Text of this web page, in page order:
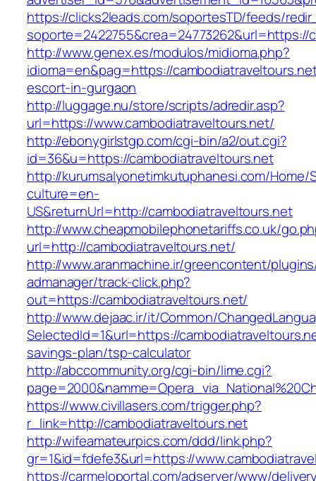
https://clicks2leads.com/soportesTD/feeds/
http://www.genex.es/modulos/midioma.php?
idioma=en&pag=https://
escort-in-gurgaon
http://luggage.nu/store/scripts/adredir.asp?
url=https://www.cambodiatraveltours.net/
http://ebonygirlstgp.com/cgi-bin/a2/out.cgi?
id=36&u=https://cambodiatraveltours.net
http://kurumsalyonetimkutuphanesi.com/Home/
culture=en-
US&returnUrl=http://cambodiatraveltours.net
http://www.cheapmobilephonetariffs.co.uk/
url=http://cambodiatraveltours.net/
http://www.aranmachine.ir/greencontent/
admanager/track-click.php?
out=https://cambodiatraveltours.net/
http://www.dejaac.ir/it/Common/
SelectedId=1&url=https://
savings-plan/tsp-calculator
http://abccommunity.org/cgi-bin/lime.cgi?
https://www.civillasers.com/trigger.php?
r_link=http://cambodiatraveltours.net
http://wifeamateurpics.com/ddd/link.php?
gr=1&id=fdefe3&url=https://
https://carmeloportal.com/adserver/www/